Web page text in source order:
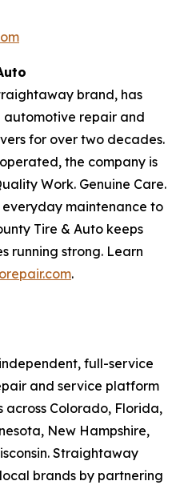
brand, has
repair and
for over two decades.
the company is
Work. Genuine Care.
everyday maintenance to
Tire & Auto keeps
running strong. Learn
.
full-service
and service platform
across Colorado, Florida,
New Hampshire,
Straightaway
brands by partnering